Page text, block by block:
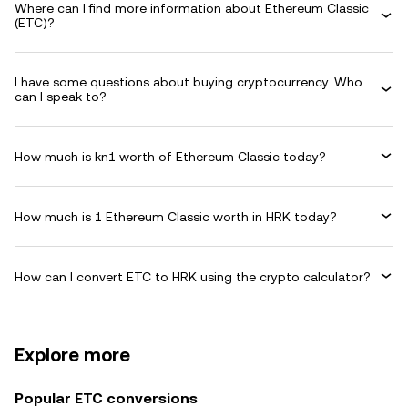
Where can I find more information about Ethereum Classic
(ETC)?
I have some questions about buying cryptocurrency. Who
can I speak to?
How much is kn1 worth of Ethereum Classic today?
How much is 1 Ethereum Classic worth in HRK today?
How can I convert ETC to HRK using the crypto calculator?
Explore more
Popular ETC conversions